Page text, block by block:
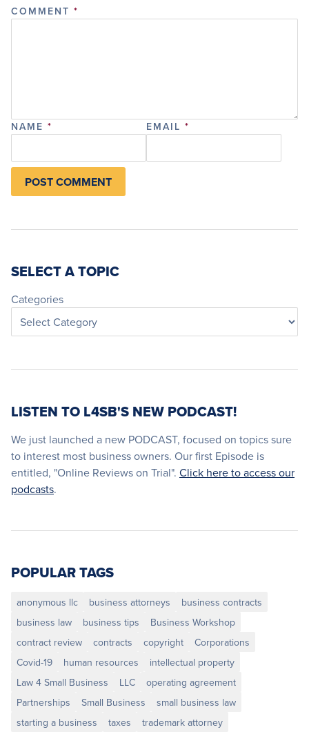
COMMENT *
NAME * EMAIL *
SELECT A TOPIC
Categories
LISTEN TO L4SB'S NEW PODCAST!
We just launched a new PODCAST, focused on topics sure
to interest most business owners. Our first Episode is
entitled, "Online Reviews on Trial". Click here to access our
podcasts.
POPULAR TAGS
anonymous llc business attorneys
business contracts
business law
business tips
Business Workshop
contract review
contracts copyright
Corporations
Covid-19
human resources
intellectual property
Law 4 Small Business
LLC
operating agreement
Partnerships
Small Business
small business law
starting a business
taxes
trademark attorney